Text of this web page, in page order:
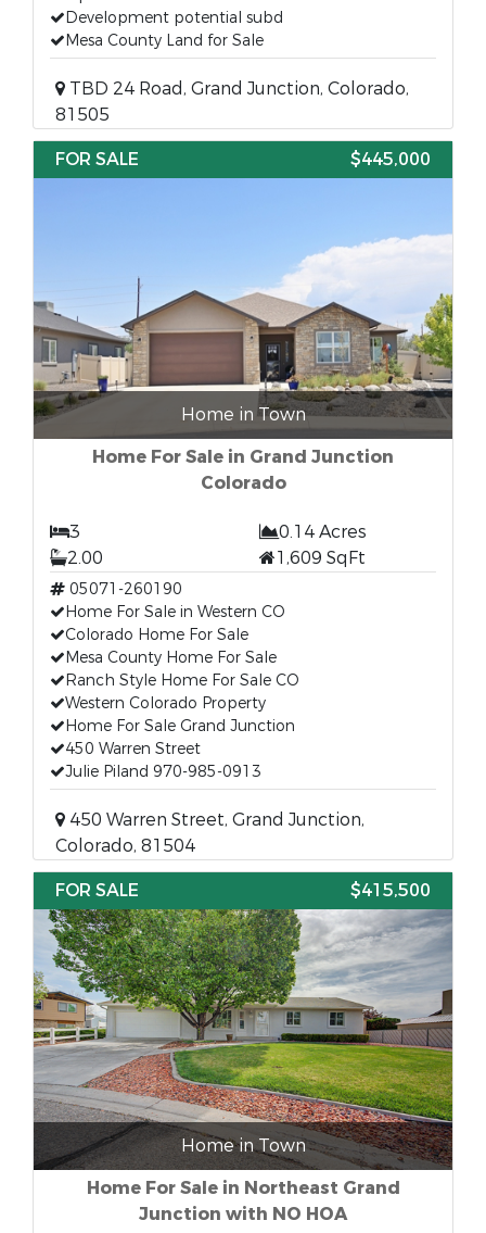
Development potential subd
Mesa County Land for Sale
TBD 24 Road, Grand Junction, Colorado,
81505
FOR SALE
$445,000
Home in Town
Home For Sale in Grand Junction
Colorado
3
0.14 Acres
2.00
1,609 SqFt
05071-260190
Home For Sale in Western CO
Colorado Home For Sale
Mesa County Home For Sale
Ranch Style Home For Sale CO
Western Colorado Property
Home For Sale Grand Junction
450 Warren Street
Julie Piland 970-985-0913
450 Warren Street, Grand Junction,
Colorado, 81504
FOR SALE
$415,500
Home in Town
Home For Sale in Northeast Grand
Junction with NO HOA